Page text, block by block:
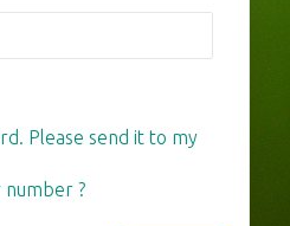
Please send it to my
?